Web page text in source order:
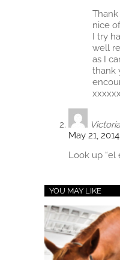
nice
I try
well
as I
thank
May 21,
Look up “el
YOU MAY LIKE